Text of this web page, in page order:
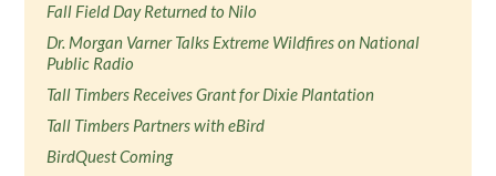
Fall Field Day Returned to Nilo
Dr. Morgan Varner Talks Extreme Wildfires on National
Public Radio
Tall Timbers Receives Grant for Dixie Plantation
Tall Timbers Partners with eBird
BirdQuest Coming